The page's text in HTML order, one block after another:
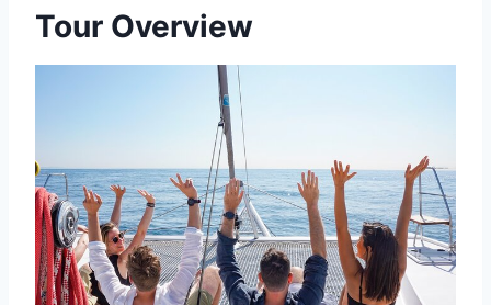
Tour Overview